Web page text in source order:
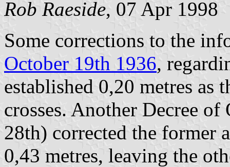
Rob Raeside, 07 Apr 1998
Some corrections to the
October 19th 1936,
established 0,20 metres as
crosses. Another Decree
28th) corrected the former
0,43 metres, leaving the